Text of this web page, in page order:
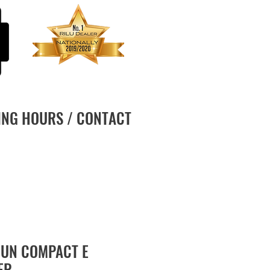
HOURS / CONTACT
COMPACT E